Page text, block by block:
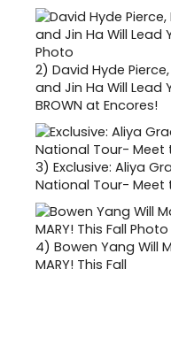
2) David Hyde
and Jin Ha Will Lead
BROWN at Encores!
3) Exclusive: Aliya
National Tour- Meet
4) Bowen Yang Will
MARY! This Fall